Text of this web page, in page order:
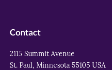
Contact
2115 Summit Avenue
St. Paul, Minnesota 55105 USA